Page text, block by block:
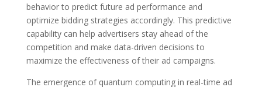
behavior to predict future ad performance and
optimize bidding strategies accordingly. This predictive
capability can help advertisers stay ahead of the
competition and make data-driven decisions to
maximize the effectiveness of their ad campaigns.
The emergence of quantum computing in real-time ad